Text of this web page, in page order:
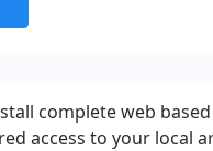
complete web
access to your local